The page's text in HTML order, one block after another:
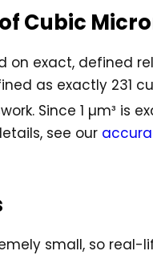
Cubic
on exact, defined
as exactly 231
Since 1 µm³ is
see our
small, so real-